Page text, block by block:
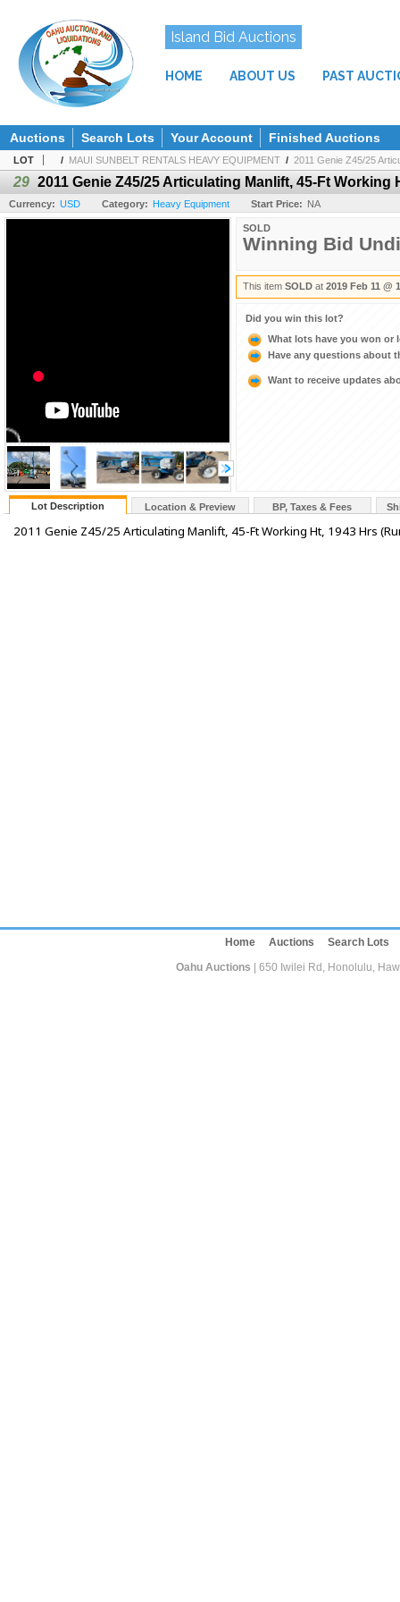
Island Bid Auctions
HOME ABOUT US PAST
Auctions Search Lots Your Account Finished Auctions
LOT / MAUI SUNBELT RENTALS HEAVY EQUIPMENT / 2011 Genie Z45/25
29 2011 Genie Z45/25 Articulating Manlift, 45-Ft Working
Currency: USD Category: Heavy Equipment Start Price: NA
SOLD
Winning Bid
This item SOLD at 2019 Feb 11 @
Did you win this lot?
What lots have you won or
Have any questions about
Want to receive updates
Lot Description Location & Preview BP, Taxes & Fees
2011 Genie Z45/25 Articulating Manlift, 45-Ft Working Ht, 1943 Hrs
Home Auctions
Search Lots
Oahu Auctions | 650 Iwilei Rd, Honolulu,